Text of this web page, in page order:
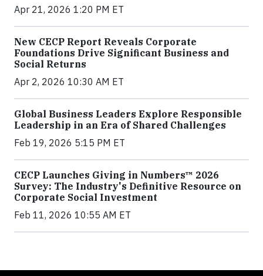
Apr 21, 2026 1:20 PM ET
New CECP Report Reveals Corporate
Foundations Drive Significant Business and
Social Returns
Apr 2, 2026 10:30 AM ET
Global Business Leaders Explore Responsible
Leadership in an Era of Shared Challenges
Feb 19, 2026 5:15 PM ET
CECP Launches Giving in Numbers™ 2026
Survey: The Industry's Definitive Resource on
Corporate Social Investment
Feb 11, 2026 10:55 AM ET